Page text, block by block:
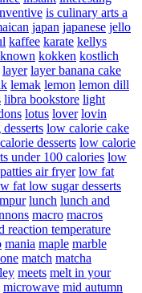
is culinary arts a
japan japanese jello
kaffee karate kellys
known kokken kostlich
layer layer banana cake
lemak lemon lemon dill
libra bookstore light
lotus lover lovin
low calorie cake
desserts low calorie
under 100 calories low
air fryer low fat
fat low sugar desserts
lunch lunch and
macro macros
reaction temperature
mania maple marble
match matcha
meets melt in your
microwave mid autumn